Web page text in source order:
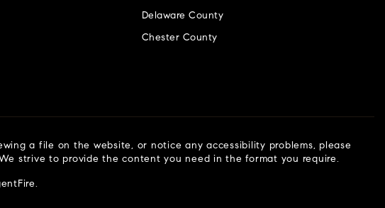
Delaware County
Chester County
a file on the website, or notice any accessibility problems, please
strive to provide the content you need in the format you require.
.